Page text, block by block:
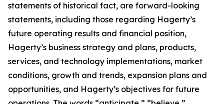
statements of historical fact, are forward-looking
statements, including those regarding Hagerty’s
future operating results and financial position,
Hagerty’s business strategy and plans, products,
services, and technology implementations, market
conditions, growth and trends, expansion plans and
opportunities, and Hagerty’s objectives for future